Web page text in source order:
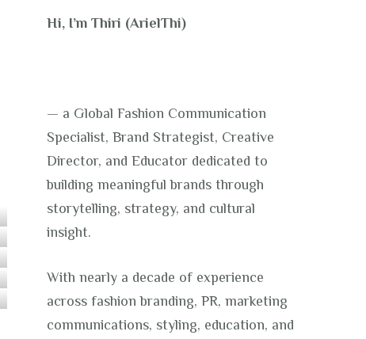
Hi, I’m Thiri (ArielThi)
— a Global Fashion Communication
Specialist, Brand Strategist, Creative
Director, and Educator dedicated to
building meaningful brands through
storytelling, strategy, and cultural
insight.
With nearly a decade of experience
across fashion branding, PR, marketing
communications, styling, education, and